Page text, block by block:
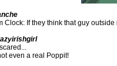
Clock: If they think that guy
even a real Poppit!